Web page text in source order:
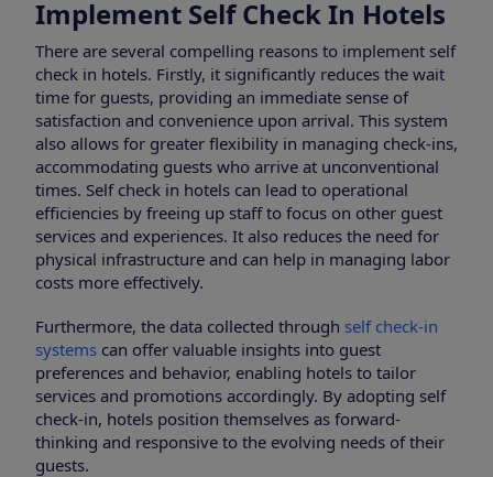
Implement Self Check In Hotels
There are several compelling reasons to implement self
check in hotels. Firstly, it significantly reduces the wait
time for guests, providing an immediate sense of
satisfaction and convenience upon arrival. This system
also allows for greater flexibility in managing check-ins,
accommodating guests who arrive at unconventional
times. Self check in hotels can lead to operational
efficiencies by freeing up staff to focus on other guest
services and experiences. It also reduces the need for
physical infrastructure and can help in managing labor
costs more effectively.
Furthermore, the data collected through self check-in
systems can offer valuable insights into guest
preferences and behavior, enabling hotels to tailor
services and promotions accordingly. By adopting self
check-in, hotels position themselves as forward-
thinking and responsive to the evolving needs of their
guests.